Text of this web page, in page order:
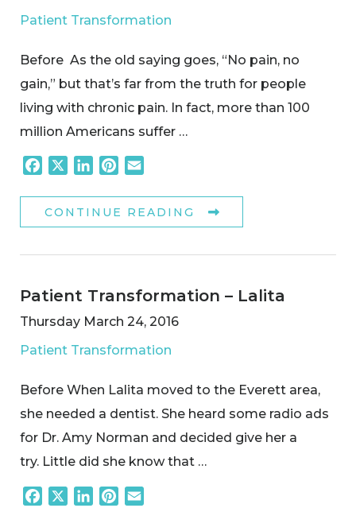
Patient Transformation
Before As the old saying goes, “No pain, no
gain,” but that’s far from the truth for people
living with chronic pain. In fact, more than 100
million Americans suffer …
FacebookLinkedInPinterest
CONTINUE READING
Patient Transformation – Lalita
Thursday March 24, 2016
Patient Transformation
Before When Lalita moved to the Everett area,
she needed a dentist. She heard some radio ads
for Dr. Amy Norman and decided give her a
try. Little did she know that …
FacebookLinkedInPinterest